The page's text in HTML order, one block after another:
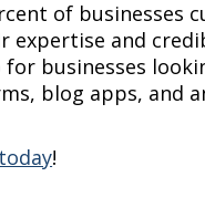
of businesses
and
businesses
blog apps, and
!